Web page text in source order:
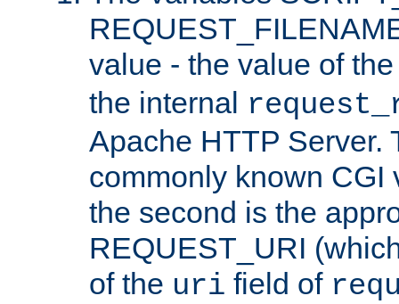
value - the value of
the internal
Apache HTTP Server.
commonly known CGI
the second is the
REQUEST_URI
of the uri field of